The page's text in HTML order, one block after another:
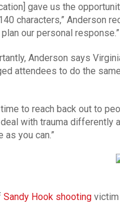
gave us the
characters,” Anderson
our personal response.”
Anderson says
attendees to do the
time to reach back out to
with trauma differently
as you can.”
Sandy Hook shootingvictim